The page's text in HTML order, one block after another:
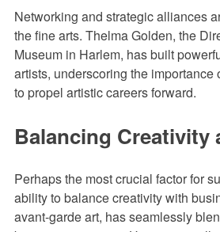
Networking and strategic alliances
the fine arts. Thelma Golden, the
Museum in Harlem, has built
artists, underscoring the
to propel artistic careers forward.
Balancing Creativity
Perhaps the most crucial factor for
ability to balance creativity with
avant-garde art, has seamlessly